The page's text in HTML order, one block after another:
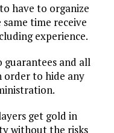
have to organize
time receive
experience.
and all
order to hide any
get gold in
without the risks